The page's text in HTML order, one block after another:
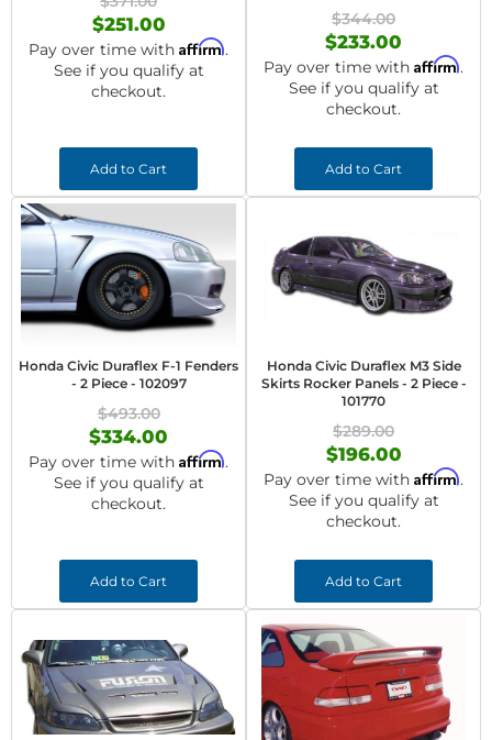
$251.00
Pay over time with Affirm.
See if you qualify at
checkout.
Add to Cart
$344.00
$233.00
Pay over time with Affirm.
See if you qualify at
checkout.
Add to Cart
Honda Civic Duraflex F-1 Fenders
- 2 Piece - 102097
$493.00
$334.00
Pay over time with Affirm.
See if you qualify at
checkout.
Add to Cart
Honda Civic Duraflex M3 Side
Skirts Rocker Panels - 2 Piece -
101770
$289.00
$196.00
Pay over time with Affirm.
See if you qualify at
checkout.
Add to Cart